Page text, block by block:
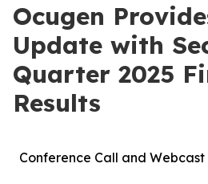
Ocugen
Update with
Quarter 2025
Results
Conference Call and Webcast